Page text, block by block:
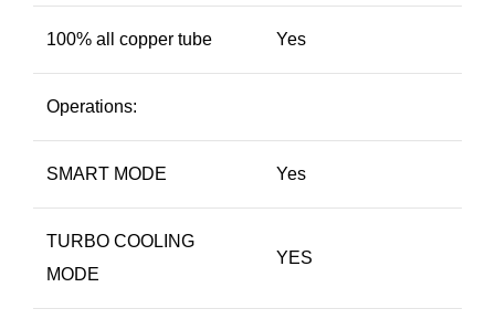
100% all copper tube Yes
Operations:
SMART MODE Yes
TURBO COOLING
MODE
YES